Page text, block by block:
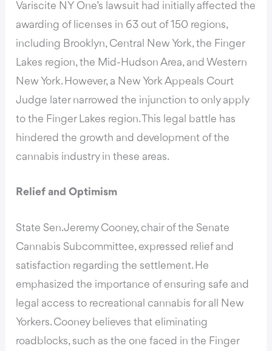
Variscite NY One’s lawsuit had initially affected the
awarding of licenses in 63 out of 150 regions,
including Brooklyn, Central New York, the Finger
Lakes region, the Mid-Hudson Area, and Western
New York. However, a New York Appeals Court
Judge later narrowed the injunction to only apply
to the Finger Lakes region. This legal battle has
hindered the growth and development of the
cannabis industry in these areas.
Relief and Optimism
State Sen. Jeremy Cooney, chair of the Senate
Cannabis Subcommittee, expressed relief and
satisfaction regarding the settlement. He
emphasized the importance of ensuring safe and
legal access to recreational cannabis for all New
Yorkers. Cooney believes that eliminating
roadblocks, such as the one faced in the Finger